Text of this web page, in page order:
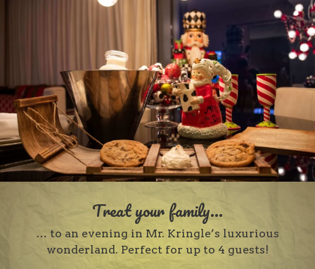
Treat your family...
… to an evening in Mr. Kringle’s luxurious
wonderland. Perfect for up to 4 guests!